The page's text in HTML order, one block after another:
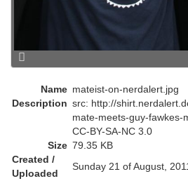
Name mateist-on-nerdalert.jpg
Description src: http://
mate-meets-guy-fawkes-
CC-BY-SA-NC 3.0
Size 79.35 KB
Created /
Uploaded
Sunday 21 of August,